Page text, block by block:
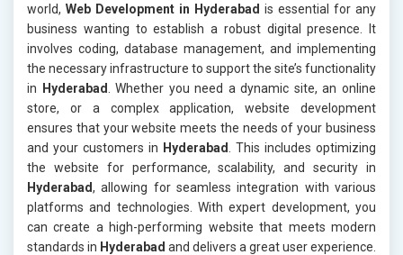
world, Web Development in Hyderabad is essential for any
business wanting to establish a robust digital presence. It
involves coding, database management, and implementing
the necessary infrastructure to support the site’s functionality
in
Hyderabad
. Whether you need a dynamic site, an online
store, or a complex application, website development
ensures that your website meets the needs of your business
and your customers in Hyderabad
. This includes optimizing
the website for performance, scalability, and security in
Hyderabad, allowing for seamless integration with various
platforms and technologies. With expert development, you
can create a high-performing website that meets modern
standards in Hyderabad and delivers a great user experience.